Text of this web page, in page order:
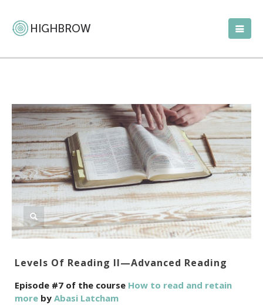
Levels Of Reading II—Advanced Reading
Episode #7 of the course How to read and retain
more by Abasi Latcham